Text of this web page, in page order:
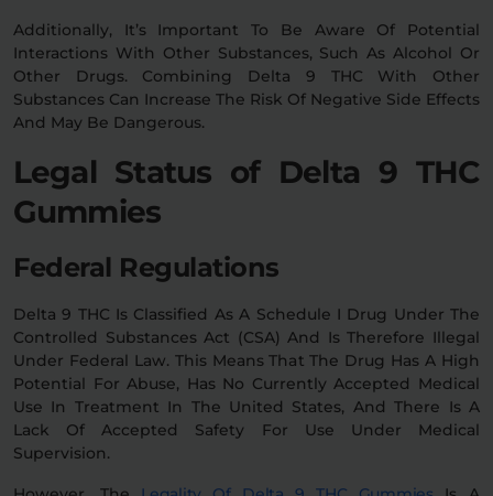
Additionally, It’s Important To Be Aware Of Potential
Interactions With Other Substances, Such As Alcohol Or
Other Drugs. Combining Delta 9 THC With Other
Substances Can Increase The Risk Of Negative Side Effects
And May Be Dangerous.
Legal Status of Delta 9 THC
Gummies
Federal Regulations
Delta 9 THC Is Classified As A Schedule I Drug Under The
Controlled Substances Act (CSA) And Is Therefore Illegal
Under Federal Law. This Means That The Drug Has A High
Potential For Abuse, Has No Currently Accepted Medical
Use In Treatment In The United States, And There Is A
Lack Of Accepted Safety For Use Under Medical
Supervision.